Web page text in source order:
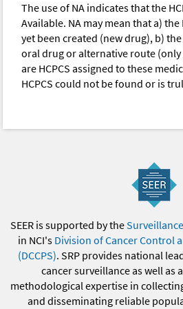
The use of NA indicates that the
Available. NA may mean that a) the
yet been created (new drug), b)
oral drug or alternative route
are HCPCS assigned to these
HCPCS could not be found or is
SEER is supported by the
in NCI's Division of Cancer Control
(DCCPS). SRP provides national
cancer surveillance as well as
methodological expertise in
and disseminating reliable